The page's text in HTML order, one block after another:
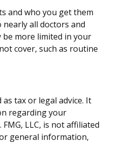
and who you get them
all doctors and
be more limited in your
cover, such as routine
tax or legal advice. It
regarding your
LLC, is not affiliated
general information,